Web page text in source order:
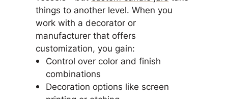
things to another level. When you
work with a decorator or
manufacturer that offers
customization, you gain:
Control over color and finish
combinations
Decoration options like screen